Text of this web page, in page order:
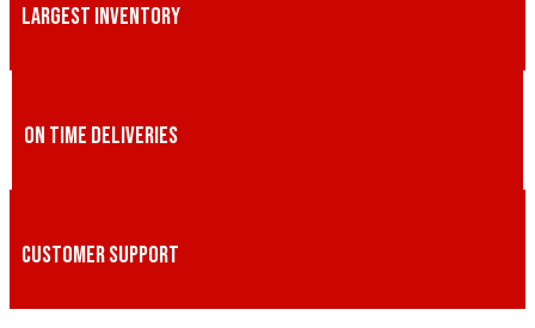
LARGEST INVENTORY
ON TIME DELIVERIES
CUSTOMER SUPPORT